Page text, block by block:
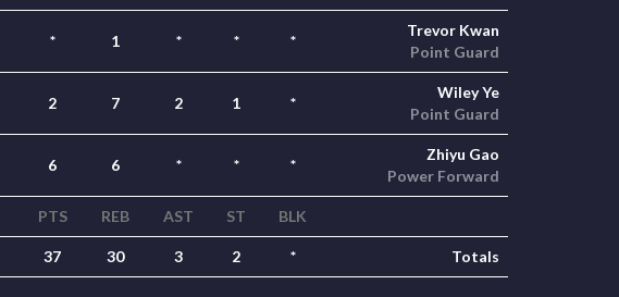
* 1 * * *
Trevor Kwan
Point Guard
2 7 2 1 *
Wiley Ye
Point Guard
6 6 * * *
Zhiyu Gao
Power Forward
PTS REB AST ST BLK
37 30 3 2 * Totals